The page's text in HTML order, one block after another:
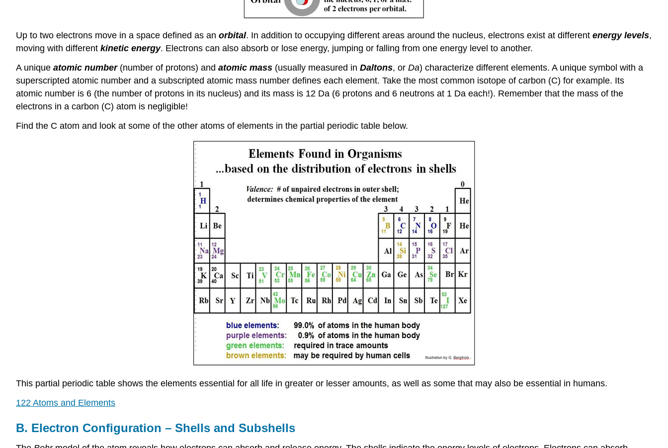
Up to two electrons move in a space defined as an orbital. In addition to occupying different areas around the nucleus, electrons exist at different energy levels,
moving with different kinetic energy. Electrons can also absorb or lose energy, jumping or falling from one energy level to another.
A unique atomic number (number of protons) and atomic mass (usually measured in Daltons, or Da) characterize different elements. A unique symbol with a
superscripted atomic number and a subscripted atomic mass number defines each element. Take the most common isotope of carbon (C) for example. Its
atomic number is 6 (the number of protons in its nucleus) and its mass is 12 Da (6 protons and 6 neutrons at 1 Da each!). Remember that the mass of the
electrons in a carbon (C) atom is negligible!
Find the C atom and look at some of the other atoms of elements in the partial periodic table below.
This partial periodic table shows the elements essential for all life in greater or lesser amounts, as well as some that may also be essential in humans.
122 Atoms and Elements
B. Electron Configuration – Shells and Subshells